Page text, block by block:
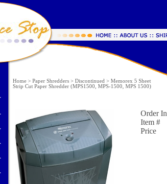
Home > Paper Shredders > Discontinued > Memorex 5 Sheet
Strip Cut Paper Shredder (MPS1500, MPS-1500, MPS 1500)
Order
Item #
Price